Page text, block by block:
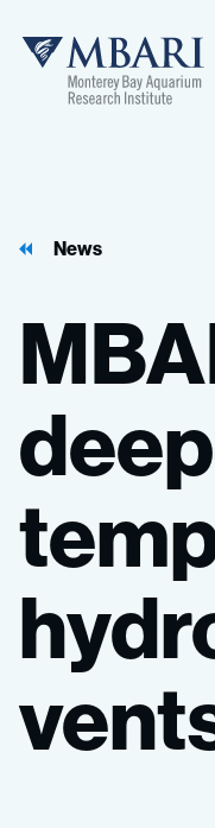
MBARI
News